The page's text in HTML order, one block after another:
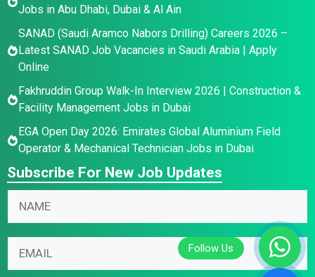
Jobs in Abu Dhabi, Dubai & Al Ain
SANAD (Saudi Aramco Nabors Drilling) Careers 2026 –
Latest SANAD Job Vacancies in Saudi Arabia | Apply
Online
Fakhruddin Group Walk-In Interview 2026 | Construction &
Facility Management Jobs in Dubai
EGA Open Day 2026: Emirates Global Aluminium Field
Operator & Mechanical Technician Jobs in Dubai
Subscribe For New Job Updates
*
E
a
N
m